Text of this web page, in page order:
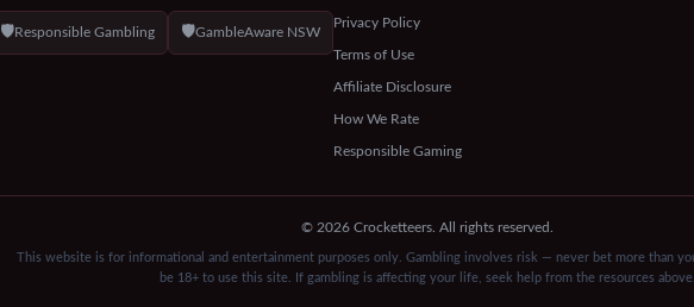
🛡️Responsible Gambling 🛡️GambleAware NSW
Privacy Policy
Terms of Use
Affiliate Disclosure
How We Rate
Responsible Gaming
© 2026 Crocketteers. All rights reserved.
This website is for informational and entertainment purposes only. Gambling involves risk — never bet more than
be 18+ to use this site. If gambling is affecting your life, seek help from the resources above.